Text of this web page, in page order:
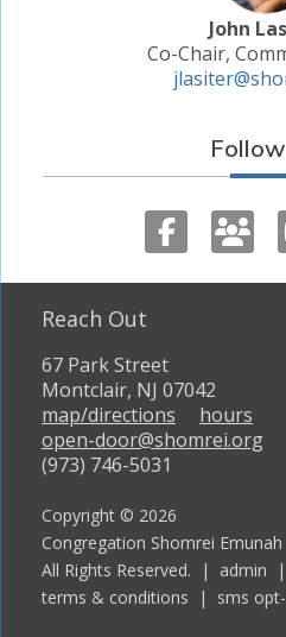
John
Co-Chair,
Reach Out
67 Park Street
Montclair, NJ 07042
map/directions
hours
open-door@shomrei.org
(973) 746-5031
Copyright © 2026
Congregation Shomrei Emunah
All Rights Reserved. | admin |
terms & conditions | sms